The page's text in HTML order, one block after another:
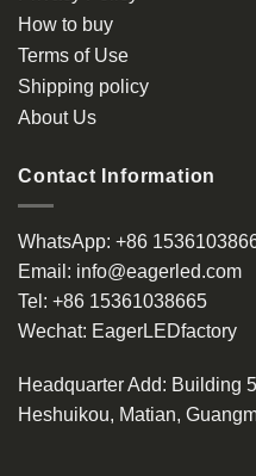
How to buy
Terms of Use
Shipping policy
About Us
Contact Information
WhatsApp: +86
Email: info@eagerled.com
Tel: +86 15361038665
Wechat: EagerLEDfactory
Headquarter Add: Building
Heshuikou, Matian,